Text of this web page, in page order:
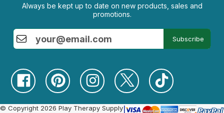
Always be kept up to date on new products, sales and
promotions.
Subscribe
© Copyright 2026 Play Therapy Supply